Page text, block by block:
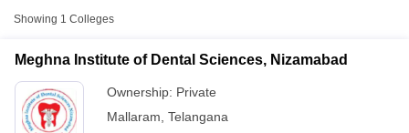
Showing 1 Colleges
Meghna Institute of Dental Sciences, Nizamabad
Ownership: Private
Mallaram Telangana